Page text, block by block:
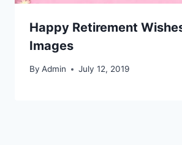
Happy Retirement
Images
By Admin July 12, 2019